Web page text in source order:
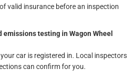
valid insurance before an inspection
emissions testing in Wagon Wheel
car is registered in. Local inspectors
can confirm for you.